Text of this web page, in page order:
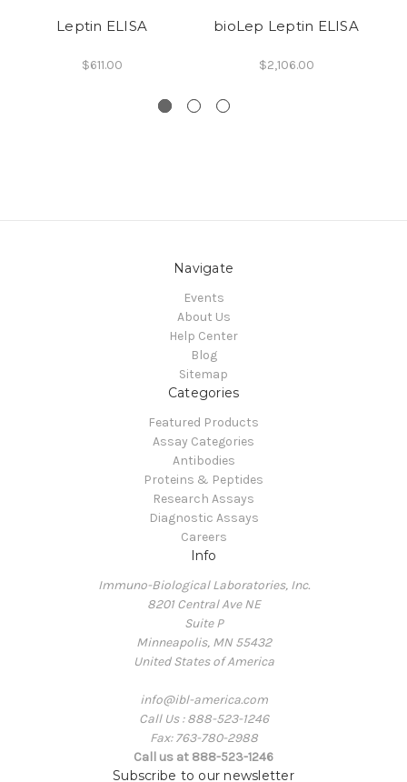
Leptin ELISA
$611.00
bioLep Leptin ELISA
$2,106.00
Navigate
Events
About Us
Help Center
Blog
Sitemap
Categories
Featured Products
Assay Categories
Antibodies
Proteins & Peptides
Research Assays
Diagnostic Assays
Careers
Info
Immuno-Biological Laboratories, Inc.
8201 Central Ave NE
Suite P
Minneapolis, MN 55432
United States of America
info@ibl-america.com
Call Us : 888-523-1246
Fax: 763-780-2988
Call us at 888-523-1246
Subscribe to our newsletter